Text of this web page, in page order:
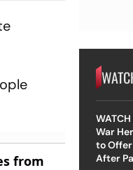
from
War
to
After